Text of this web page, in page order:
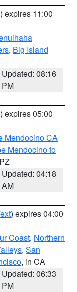
) expires 11:00
, Big Island
Updated: 08:16
PM
) expires 05:00
Mendocino CA
Mendocino to
Updated: 04:18
AM
) expires 04:00
Coast, Northern
, San
, in CA
Updated: 06:33
PM